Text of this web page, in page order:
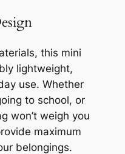
this mini
lightweight,
use. Whether
to school, or
won’t weigh you
maximum
belongings.